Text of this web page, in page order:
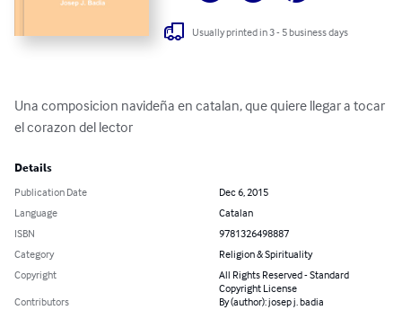
Usually printed in 3 - 5 business days
Una composicion navideña en catalan, que quiere llegar a tocar
el corazon del lector
Details
Publication Date
Dec 6, 2015
Language
Catalan
ISBN
9781326498887
Category
Religion & Spirituality
Copyright
All Rights Reserved - Standard
Copyright License
Contributors
By (author): josep j. badia